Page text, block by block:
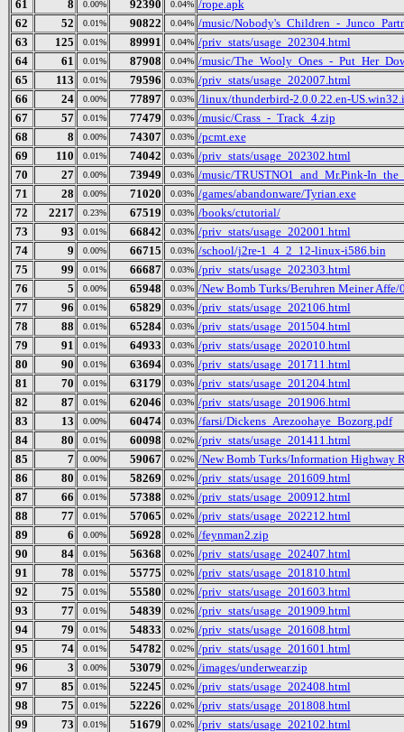
61
8 0.00% 92390 0.04% /rope.apk
62
52 0.01% 90822 0.04% /music/Nobody's_Children_-
63
125 0.01% 89991 0.04% /priv_stats/usage_202304.html
64
61 0.01% 87908 0.04% /music/The_Wooly_Ones_-
65
113 0.01% 79596 0.03% /priv_stats/usage_202007.html
66
24 0.00% 77897 0.03% /linux/thunderbird-2.0.0.22.en-
67
57 0.01% 77479 0.03% /music/Crass_-_Track_4.zip
68
8 0.00% 74307 0.03% /pcmt.exe
69
110 0.01% 74042 0.03% /priv_stats/usage_202302.html
70
27 0.00% 73949 0.03% /music/TRUSTNO1_and_Mr.Pink-
71
28 0.00% 71020 0.03% /games/abandonware/Tyrian.exe
72
2217 0.23% 67519 0.03% /books/ctutorial/
73
93 0.01% 66842 0.03% /priv_stats/usage_202001.html
74
9 0.00% 66715 0.03% /school/j2re-1_4_2_12-linux-i586.bin
75
99 0.01% 66687 0.03% /priv_stats/usage_202303.html
76
5 0.00% 65948 0.03% /New Bomb Turks/Beruhren Meiner
77
96 0.01% 65829 0.03% /priv_stats/usage_202106.html
78
88 0.01% 65284 0.03% /priv_stats/usage_201504.html
79
91 0.01% 64933 0.03% /priv_stats/usage_202010.html
80
90 0.01% 63694 0.03% /priv_stats/usage_201711.html
81
70 0.01% 63179 0.03% /priv_stats/usage_201204.html
82
87 0.01% 62046 0.03% /priv_stats/usage_201906.html
83
13 0.00% 60474 0.03% /farsi/Dickens_Arezoohaye_Bozorg.pdf
84
80 0.01% 60098 0.02% /priv_stats/usage_201411.html
85
7 0.00% 59067 0.02% /New Bomb Turks/Information Highway
86
80 0.01% 58269 0.02% /priv_stats/usage_201609.html
87
66 0.01% 57388 0.02% /priv_stats/usage_200912.html
88
77 0.01% 57065 0.02% /priv_stats/usage_202212.html
89
6 0.00% 56928 0.02% /feynman2.zip
90
84 0.01% 56368 0.02% /priv_stats/usage_202407.html
91
78 0.01% 55775 0.02% /priv_stats/usage_201810.html
92
75 0.01% 55580 0.02% /priv_stats/usage_201603.html
93
77 0.01% 54839 0.02% /priv_stats/usage_201909.html
94
79 0.01% 54833 0.02% /priv_stats/usage_201608.html
95
74 0.01% 54782 0.02% /priv_stats/usage_201601.html
96
3 0.00% 53079 0.02% /images/underwear.zip
97
85 0.01% 52245 0.02% /priv_stats/usage_202408.html
98
75 0.01% 52226 0.02% /priv_stats/usage_201808.html
99
73 0.01% 51679 0.02% /priv_stats/usage_202102.html